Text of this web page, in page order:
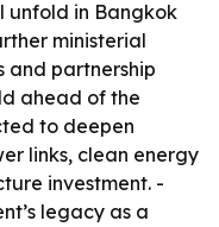
unfold in Bangkok
ministerial
and partnership
ahead of the
to deepen
links, clean energy
investment. -
legacy as a